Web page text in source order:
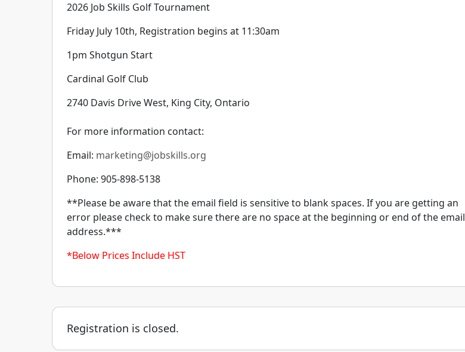
2026 Job Skills Golf Tournament
Friday July 10th, Registration begins at 11:30am
1pm Shotgun Start
Cardinal Golf Club
2740 Davis Drive West, King City, Ontario
For more information contact:
Email: marketing@jobskills.org
Phone: 905-898-5138
**Please be aware that the email field is sensitive to blank spaces. If you are getting an
error please check to make sure there are no space at the beginning or end of the email
address.***
*Below Prices Include HST
Registration is closed.